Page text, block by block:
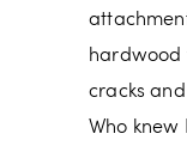
hardwood
cracks
Who